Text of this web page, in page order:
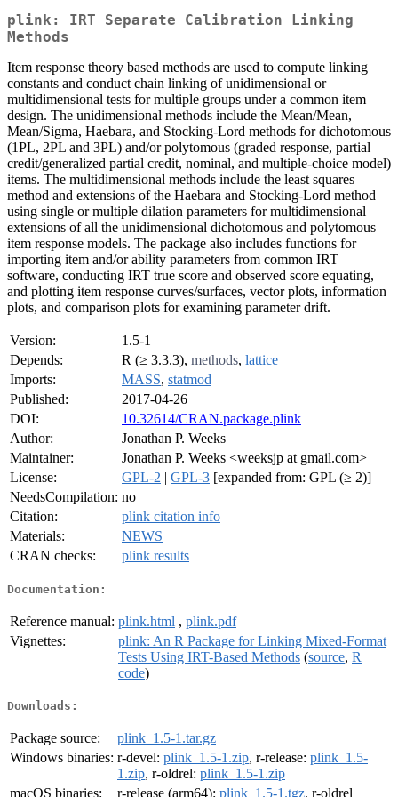
plink: IRT Separate Calibration Linking
Methods
Item response theory based methods are used to compute linking
constants and conduct chain linking of unidimensional or
multidimensional tests for multiple groups under a common item
design. The unidimensional methods include the Mean/Mean,
Mean/Sigma, Haebara, and Stocking-Lord methods for dichotomous
(1PL, 2PL and 3PL) and/or polytomous (graded response, partial
credit/generalized partial credit, nominal, and multiple-choice model)
items. The multidimensional methods include the least squares
method and extensions of the Haebara and Stocking-Lord method
using single or multiple dilation parameters for multidimensional
extensions of all the unidimensional dichotomous and polytomous
item response models. The package also includes functions for
importing item and/or ability parameters from common IRT
software, conducting IRT true score and observed score equating,
and plotting item response curves/surfaces, vector plots, information
plots, and comparison plots for examining parameter drift.
Version:
1.5-1
Depends:
R (≥ 3.3.3), methods, lattice
Imports:
MASS, statmod
Published:
2017-04-26
DOI:
10.32614/CRAN.package.plink
Author:
Jonathan P. Weeks
Maintainer:
Jonathan P. Weeks <weeksjp at gmail.com>
License:
GPL-2 | GPL-3 [expanded from: GPL (≥ 2)]
NeedsCompilation: no
Citation:
plink citation info
Materials:
NEWS
CRAN checks:
plink results
Documentation:
Reference manual: plink.html , plink.pdf
Vignettes:
plink: An R Package for Linking Mixed-Format
Tests Using IRT-Based Methods (source, R
code)
Downloads:
Package source:
plink_1.5-1.tar.gz
Windows binaries: r-devel: plink_1.5-1.zip, r-release: plink_1.5-
1.zip, r-oldrel: plink_1.5-1.zip
macOS binaries:
r-release (arm64): plink_1.5-1.tgz, r-oldrel